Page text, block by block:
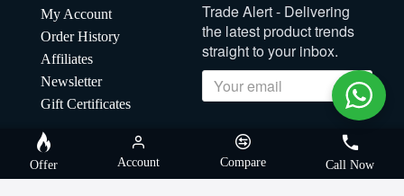
My Account
Order History
Affiliates
Newsletter
Gift Certificates
Trade Alert - Delivering
the latest product trends
straight to your inbox.
Send
Copyright | MegaBuybd, All Rights Reserved
Offer
Account Compare Call Now